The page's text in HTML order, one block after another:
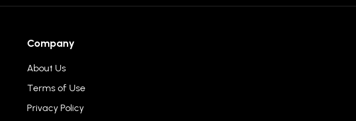
Company
About Us
Terms of Use
Privacy Policy